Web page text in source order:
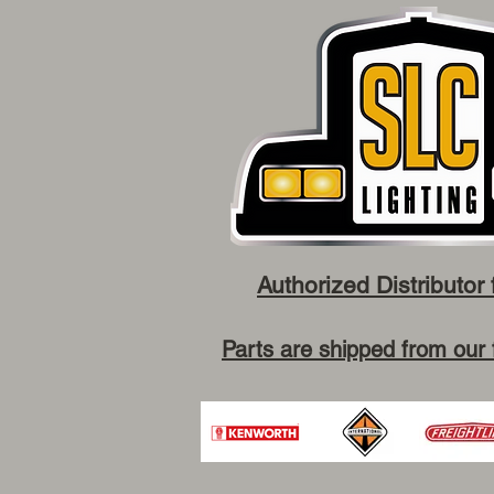
Authorized
Parts are shipped from our